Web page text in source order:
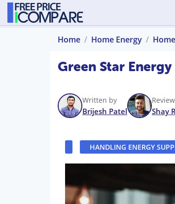
Home Home Energy
Green Star
Written by
Brijesh Patel Shay
HANDLING ENERGY